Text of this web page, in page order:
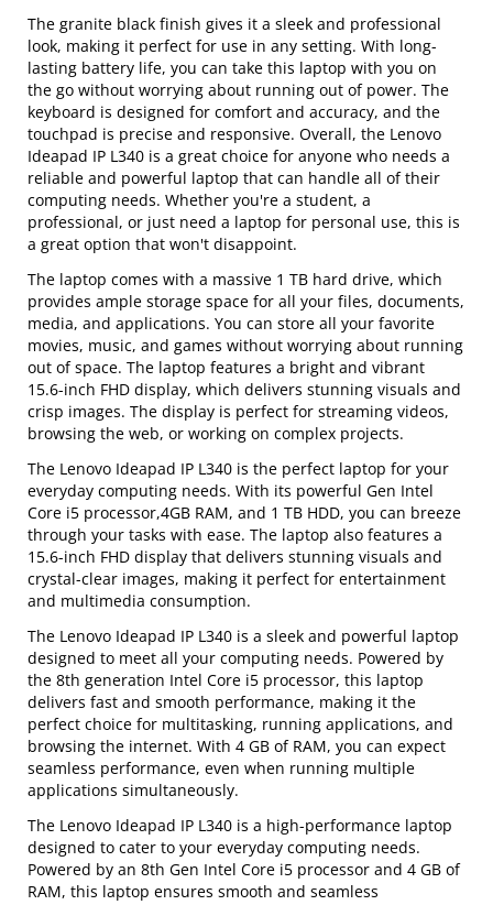
The granite black finish gives it a sleek and professional
look, making it perfect for use in any setting. With long-
lasting battery life, you can take this laptop with you on
the go without worrying about running out of power. The
keyboard is designed for comfort and accuracy, and the
touchpad is precise and responsive. Overall, the Lenovo
Ideapad IP L340 is a great choice for anyone who needs a
reliable and powerful laptop that can handle all of their
computing needs. Whether you're a student, a
professional, or just need a laptop for personal use, this is
a great option that won't disappoint.
The laptop comes with a massive 1 TB hard drive, which
provides ample storage space for all your files, documents,
media, and applications. You can store all your favorite
movies, music, and games without worrying about running
out of space. The laptop features a bright and vibrant
15.6-inch FHD display, which delivers stunning visuals and
crisp images. The display is perfect for streaming videos,
browsing the web, or working on complex projects.
The Lenovo Ideapad IP L340 is the perfect laptop for your
everyday computing needs. With its powerful Gen Intel
Core i5 processor,4GB RAM, and 1 TB HDD, you can breeze
through your tasks with ease. The laptop also features a
15.6-inch FHD display that delivers stunning visuals and
crystal-clear images, making it perfect for entertainment
and multimedia consumption.
The Lenovo Ideapad IP L340 is a sleek and powerful laptop
designed to meet all your computing needs. Powered by
the 8th generation Intel Core i5 processor, this laptop
delivers fast and smooth performance, making it the
perfect choice for multitasking, running applications, and
browsing the internet. With 4 GB of RAM, you can expect
seamless performance, even when running multiple
applications simultaneously.
The Lenovo Ideapad IP L340 is a high-performance laptop
designed to cater to your everyday computing needs.
Powered by an 8th Gen Intel Core i5 processor and 4 GB of
RAM, this laptop ensures smooth and seamless